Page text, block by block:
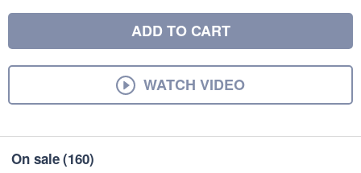
ADD TO CART
WATCH VIDEO
On sale(160)